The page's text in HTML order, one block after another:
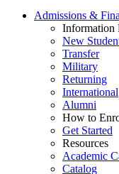
Admissions &
Information
New
Transfer
Military
Returning
International
Alumni
How to
Get Started
Resources
Academic
Catalog